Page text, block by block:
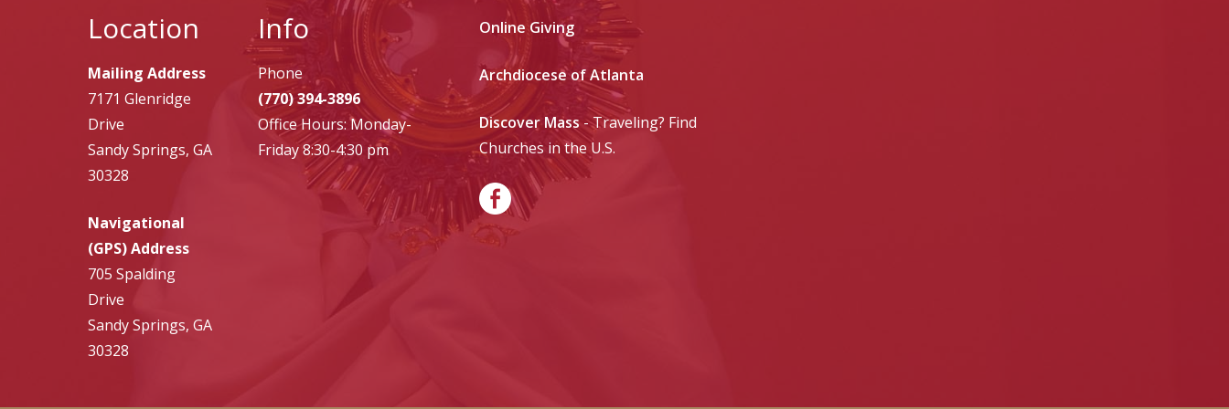
Location
Mailing Address
7171 Glenridge
Drive
Sandy Springs, GA
30328
Navigational
(GPS) Address
705 Spalding
Drive
Sandy Springs, GA
30328
Info
Phone
(770) 394-3896
Office Hours: Monday-
Friday 8:30-4:30 pm
Online Giving
Archdiocese of Atlanta
Discover Mass - Traveling? Find
Churches in the U.S.